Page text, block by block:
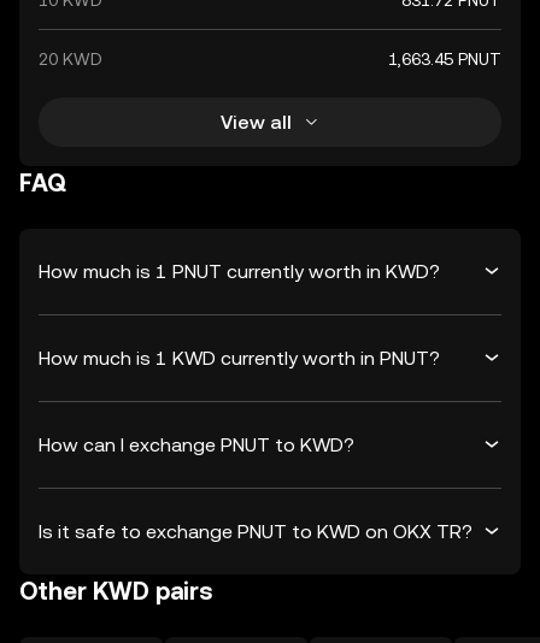
20 KWD 1,663.45 PNUT
View all
FAQ
How much is 1 PNUT currently worth in KWD?
How much is 1 KWD currently worth in PNUT?
How can I exchange PNUT to KWD?
Is it safe to exchange PNUT to KWD on OKX TR?
Other KWD pairs